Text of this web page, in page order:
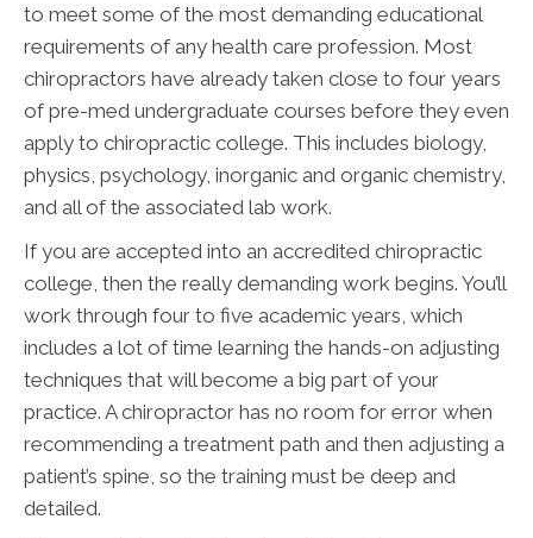
to meet some of the most demanding educational
requirements of any health care profession. Most
chiropractors have already taken close to four years
of pre-med undergraduate courses before they even
apply to chiropractic college. This includes biology,
physics, psychology, inorganic and organic chemistry,
and all of the associated lab work.
If you are accepted into an accredited chiropractic
college, then the really demanding work begins. You’ll
work through four to five academic years, which
includes a lot of time learning the hands-on adjusting
techniques that will become a big part of your
practice. A chiropractor has no room for error when
recommending a treatment path and then adjusting a
patient’s spine, so the training must be deep and
detailed.